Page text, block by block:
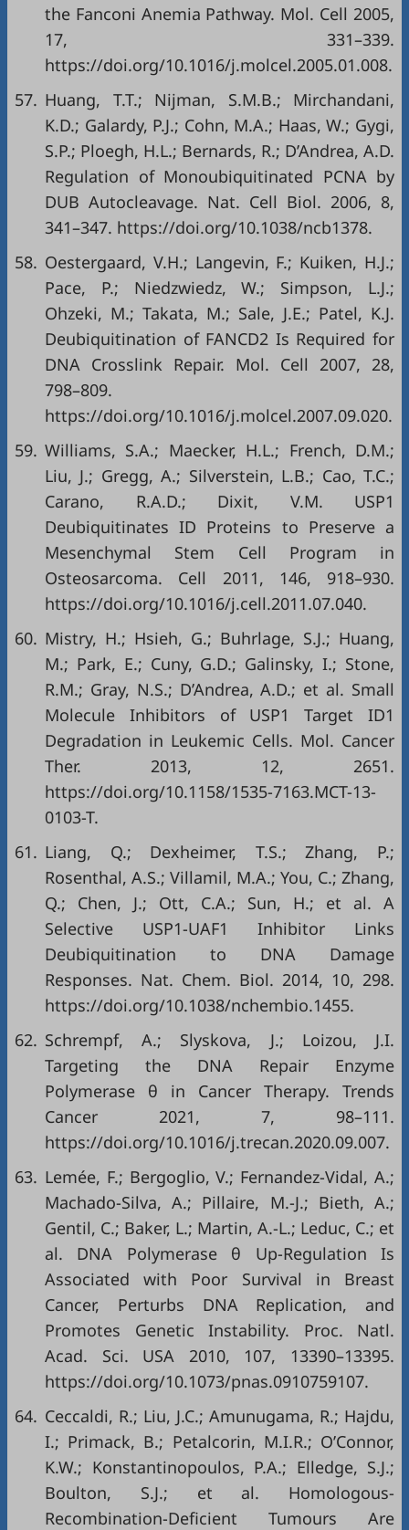
the Fanconi Anemia Pathway. Mol. Cell 2005,
17, 331–339.
https://doi.org/10.1016/j.molcel.2005.01.008.
57. Huang, T.T.; Nijman, S.M.B.; Mirchandani,
K.D.; Galardy, P.J.; Cohn, M.A.; Haas, W.; Gygi,
S.P.; Ploegh, H.L.; Bernards, R.; D’Andrea, A.D.
Regulation of Monoubiquitinated PCNA by
DUB Autocleavage. Nat. Cell Biol. 2006, 8,
341–347. https://doi.org/10.1038/ncb1378.
58. Oestergaard, V.H.; Langevin, F.; Kuiken, H.J.;
Pace, P.; Niedzwiedz, W.; Simpson, L.J.;
Ohzeki, M.; Takata, M.; Sale, J.E.; Patel, K.J.
Deubiquitination of FANCD2 Is Required for
DNA Crosslink Repair. Mol. Cell 2007, 28,
798–809.
https://doi.org/10.1016/j.molcel.2007.09.020.
59. Williams, S.A.; Maecker, H.L.; French, D.M.;
Liu, J.; Gregg, A.; Silverstein, L.B.; Cao, T.C.;
Carano, R.A.D.; Dixit, V.M. USP1
Deubiquitinates ID Proteins to Preserve a
Mesenchymal Stem Cell Program in
Osteosarcoma. Cell 2011, 146, 918–930.
https://doi.org/10.1016/j.cell.2011.07.040.
60. Mistry, H.; Hsieh, G.; Buhrlage, S.J.; Huang,
M.; Park, E.; Cuny, G.D.; Galinsky, I.; Stone,
R.M.; Gray, N.S.; D’Andrea, A.D.; et al. Small
Molecule Inhibitors of USP1 Target ID1
Degradation in Leukemic Cells. Mol. Cancer
Ther. 2013, 12, 2651.
https://doi.org/10.1158/1535-7163.MCT-13-
0103-T.
61. Liang, Q.; Dexheimer, T.S.; Zhang, P.;
Rosenthal, A.S.; Villamil, M.A.; You, C.; Zhang,
Q.; Chen, J.; Ott, C.A.; Sun, H.; et al. A
Selective USP1-UAF1 Inhibitor Links
Deubiquitination to DNA Damage
Responses. Nat. Chem. Biol. 2014, 10, 298.
https://doi.org/10.1038/nchembio.1455.
62. Schrempf, A.; Slyskova, J.; Loizou, J.I.
Targeting the DNA Repair Enzyme
Polymerase θ in Cancer Therapy. Trends
Cancer 2021, 7, 98–111.
https://doi.org/10.1016/j.trecan.2020.09.007.
63. Lemée, F.; Bergoglio, V.; Fernandez-Vidal, A.;
Machado-Silva, A.; Pillaire, M.-J.; Bieth, A.;
Gentil, C.; Baker, L.; Martin, A.-L.; Leduc, C.; et
al. DNA Polymerase θ Up-Regulation Is
Associated with Poor Survival in Breast
Cancer, Perturbs DNA Replication, and
Promotes Genetic Instability. Proc. Natl.
Acad. Sci. USA 2010, 107, 13390–13395.
https://doi.org/10.1073/pnas.0910759107.
64. Ceccaldi, R.; Liu, J.C.; Amunugama, R.; Hajdu,
I.; Primack, B.; Petalcorin, M.I.R.; O’Connor,
K.W.; Konstantinopoulos, P.A.; Elledge, S.J.;
Boulton, S.J.; et al. Homologous-
Recombination-Deficient Tumours Are